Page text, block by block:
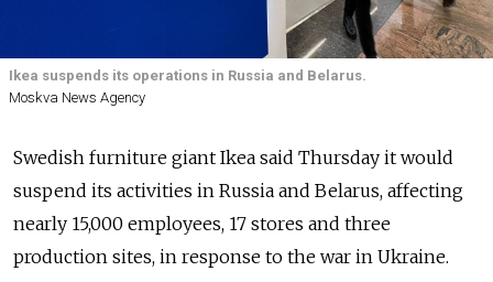
Ikea suspends its operations in Russia and Belarus.
Moskva News Agency
Swedish furniture giant Ikea said Thursday it would
suspend its activities in Russia and Belarus, affecting
nearly 15,000 employees, 17 stores and three
production sites, in response to the war in Ukraine.